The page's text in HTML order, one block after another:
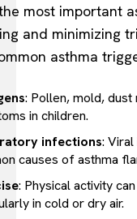
most important
and minimizing
asthma
: Pollen, mold,
in children.
infections:
causes of asthma
: Physical activity
in cold or dry air.